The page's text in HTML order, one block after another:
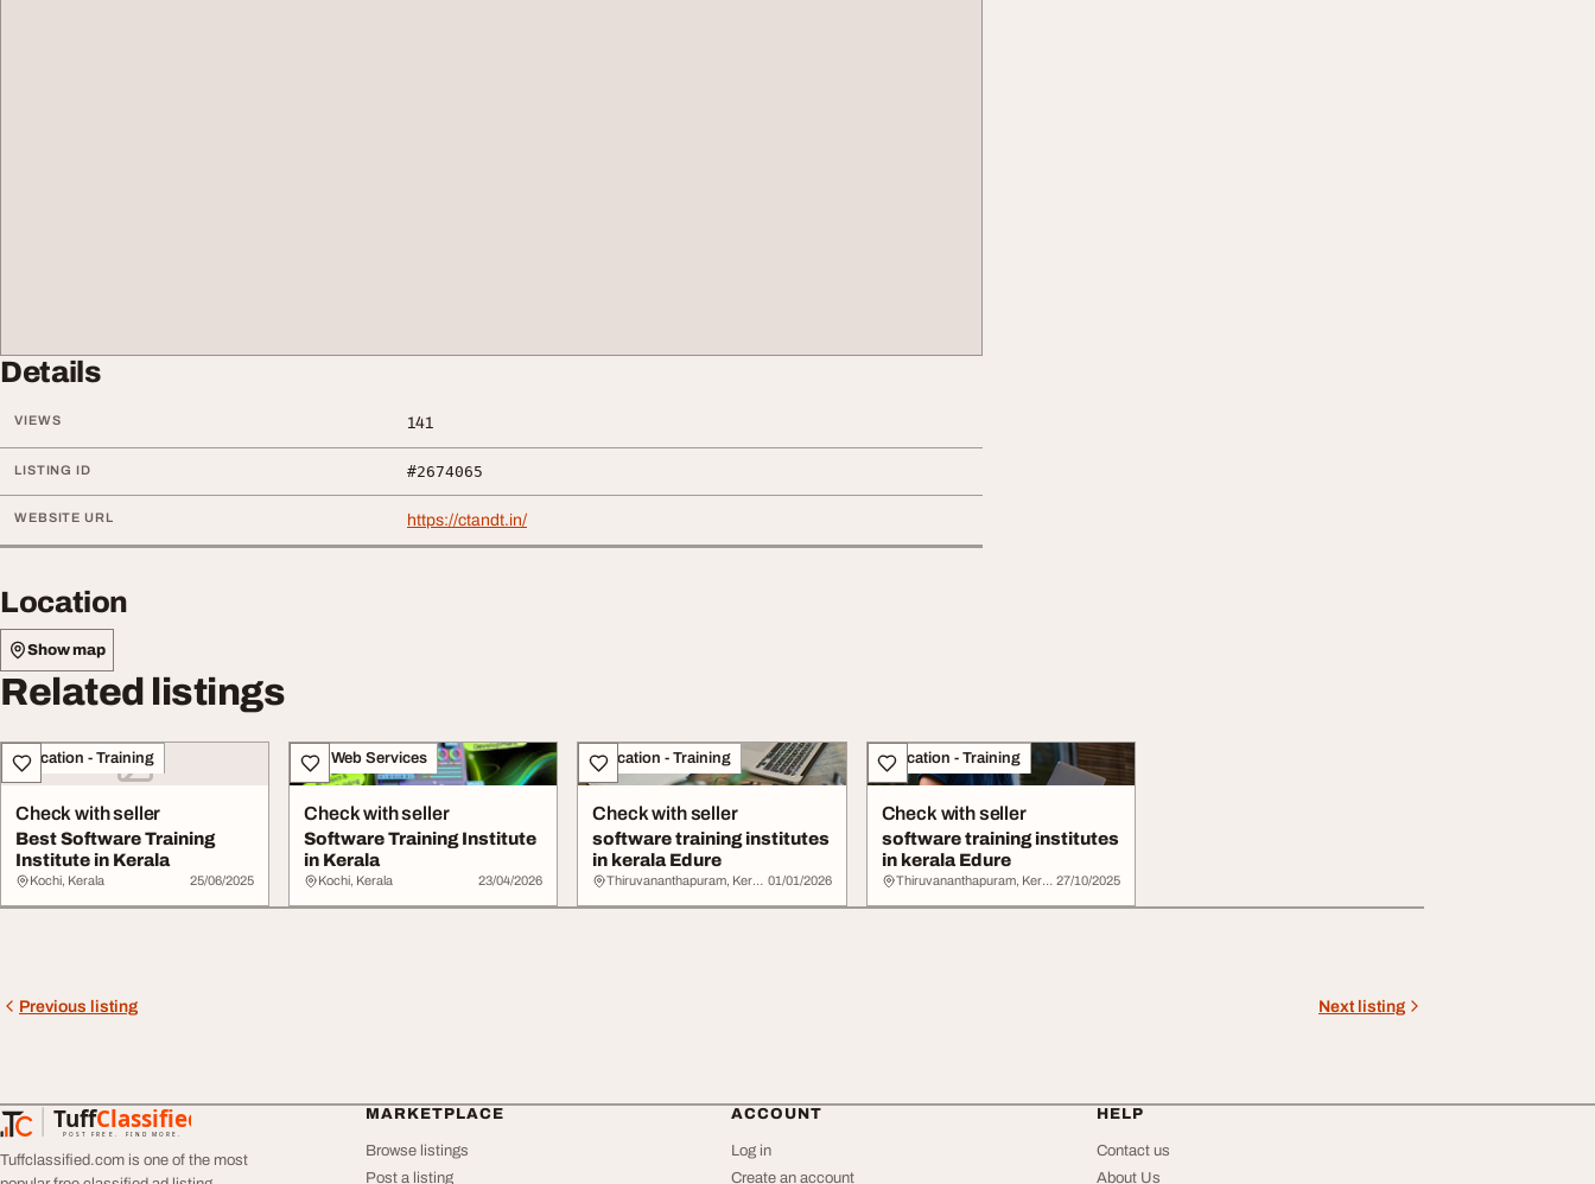
Details
VIEWS 141
LISTING ID #2674065
WEBSITE URL https://ctandt.in/
Location
Show map
Related listings
Education - Training
Check with seller
Best Software Training
Institute in Kerala
Kochi, Kerala 25/06/2025
IT & Web Services
Check with seller
Software Training Institute
in Kerala
Kochi, Kerala 23/04/2026
Education - Training
Check with seller
software training institutes
in kerala Edure
Thiruvananthapuram, Kerala 01/01/2026
Education - Training
Check with seller
software training institutes
in kerala Edure
Thiruvananthapuram, Kerala 27/10/2025
Previous listing Next listing
TuffClassified
POST FREE. FIND MORE.
TuffClassified
Tuffclassified.com is one of the most
MARKETPLACE
Browse listings
Post a listing
ACCOUNT
Log in
Create an account
HELP
Contact us
About Us